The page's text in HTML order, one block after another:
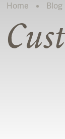
Home Blog